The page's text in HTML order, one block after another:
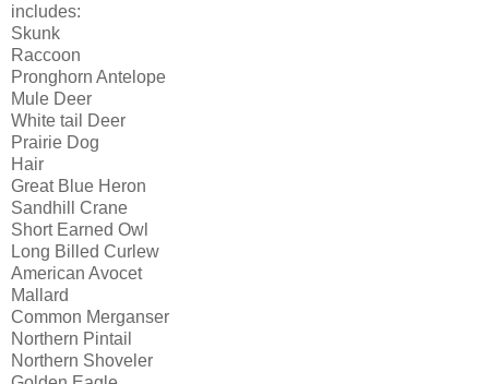
includes:
Skunk
Raccoon
Pronghorn Antelope
Mule Deer
White tail Deer
Prairie Dog
Hair
Great Blue Heron
Sandhill Crane
Short Earned Owl
Long Billed Curlew
American Avocet
Mallard
Common Merganser
Northern Pintail
Northern Shoveler